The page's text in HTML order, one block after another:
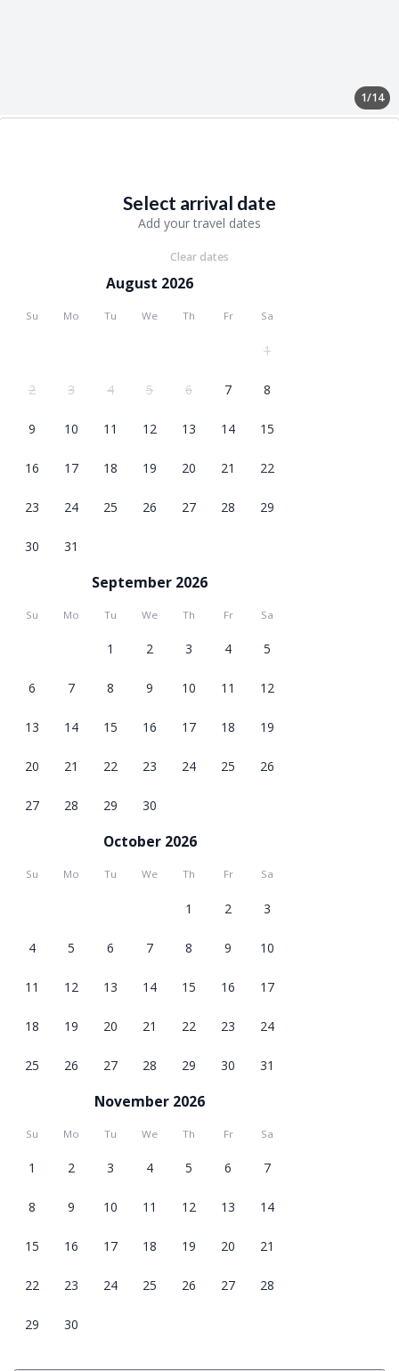
1/14
Select arrival date
Add your travel dates
Clear dates
August 2026
Su Mo Tu We Th Fr Sa
1
2 3 4 5 6 7 8
9 10 11 12 13 14 15
16 17 18 19 20 21 22
23 24 25 26 27 28 29
30 31
September 2026
Su Mo Tu We Th Fr Sa
1 2 3 4 5
6 7 8 9 10 11 12
13 14 15 16 17 18 19
20 21 22 23 24 25 26
27 28 29 30
October 2026
Su Mo Tu We Th Fr Sa
1 2 3
4 5 6 7 8 9 10
11 12 13 14 15 16 17
18 19 20 21 22 23 24
25 26 27 28 29 30 31
November 2026
Su Mo Tu We Th Fr Sa
1 2 3 4 5 6 7
8 9 10 11 12 13 14
15 16 17 18 19 20 21
22 23 24 25 26 27 28
29 30